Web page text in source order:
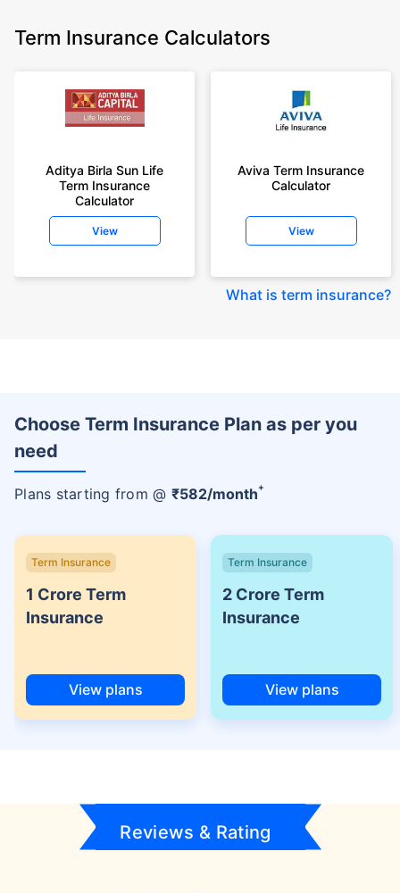
Term Insurance Calculators
Aditya Birla Sun Life
Term Insurance
Calculator
View
Aviva Term Insurance
Calculator
View
What is term insurance?
Choose Term Insurance Plan as per you
need
Plans starting from @ ₹582/month+
Term Insurance
1 Crore Term
Insurance
View plans
Term Insurance
2 Crore Term
Insurance
View plans
Reviews & Rating